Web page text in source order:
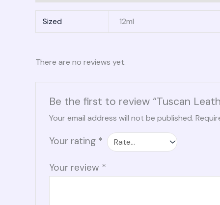
Sized 12ml
There are no reviews yet.
Be the first to review “Tuscan
Your email address will not be published.
Your rating *
Your review *